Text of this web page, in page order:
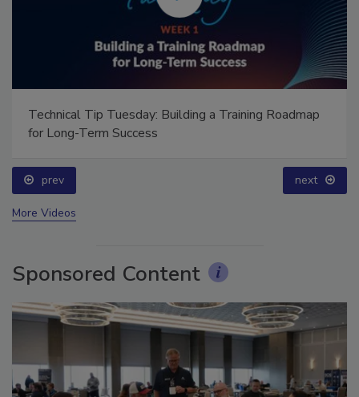
Technical Tip Tuesday: Building a Training Roadmap
prev next
Sponsored Content